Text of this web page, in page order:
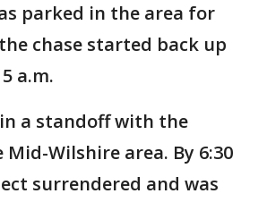
parked in the area for
chase started back up
a.m.
a standoff with the
Wilshire area. By 6:30
surrendered and was